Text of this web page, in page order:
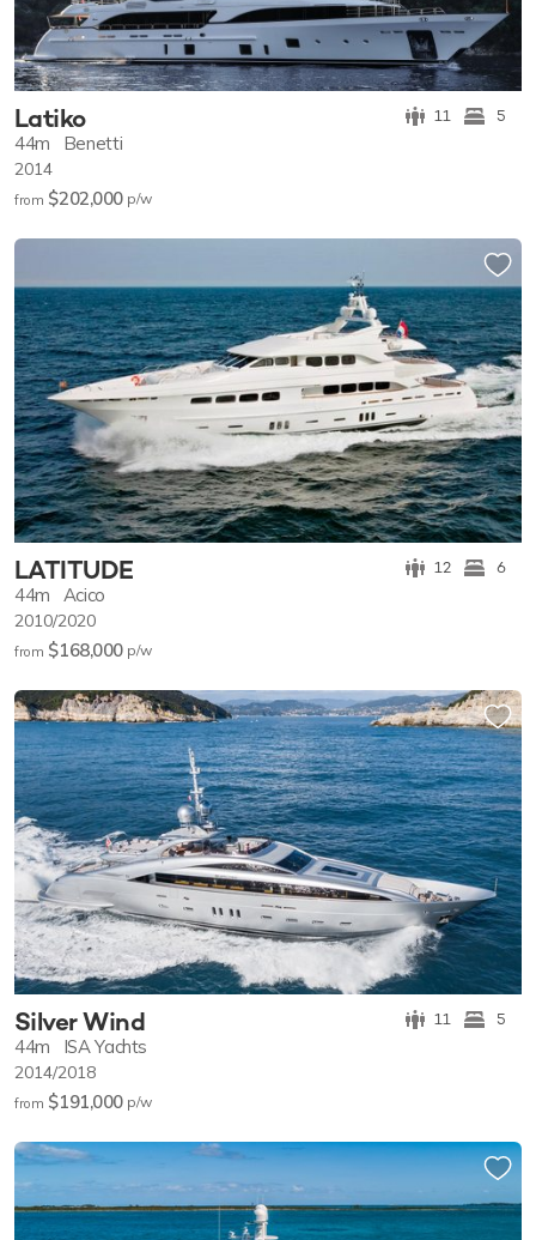
Latiko 11 5
44m Benetti
2014
from $202,000 p/w
LATITUDE 12 6
44m Acico
2010/2020
from $168,000 p/w
Silver Wind 11 5
44m ISA Yachts
2014/2018
from $191,000 p/w